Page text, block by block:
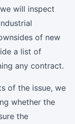
will inspect
of new
a list of
any contract.
of the issue, we
whether the
the